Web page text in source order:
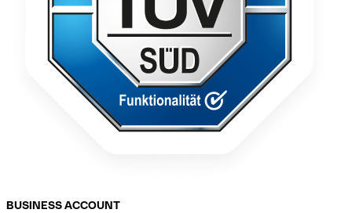
BUSINESS ACCOUNT